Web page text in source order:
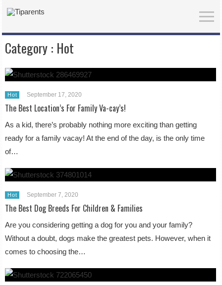
Category : Hot
Hot September 17, 2020
The Best Location’s For Family Va-cay’s!
As a kid, there’s probably nothing more exciting than getting
ready for a family vacay! At the end of the day, is the only time
of…
Hot September 7, 2020
The Best Dog Breeds For Children & Families
Are you considering getting a dog for you and your family?
Without a doubt, dogs make the greatest pets. However, when it
comes to choosing the…